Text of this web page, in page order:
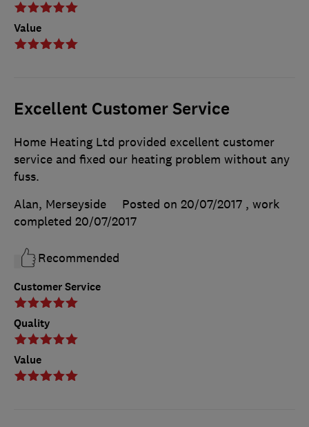
Value
Excellent Customer Service
Customer Service
Quality
Value
Home Heating Ltd provided excellent customer
service and fixed our heating problem without any
fuss.
Alan, Merseyside
Posted on 20/07/2017 , work
completed 20/07/2017
Recommended